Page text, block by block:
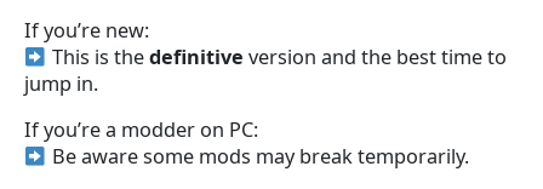
If you’re new:
This is thedefinitive version and the best time to
jump in.
If you’re a modder on PC:
Be aware some mods may break temporarily.